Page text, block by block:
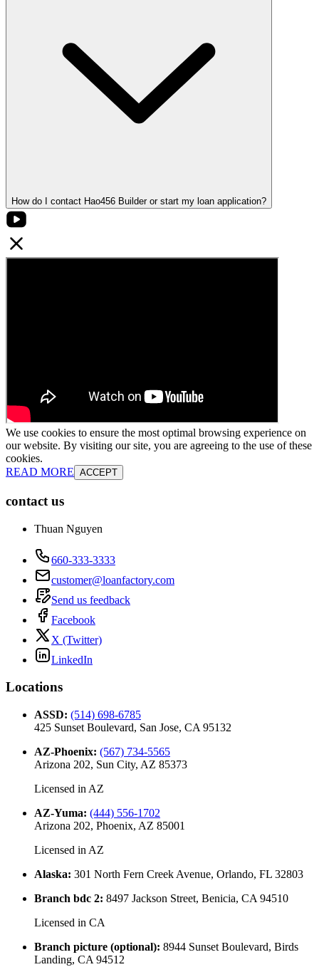
How do I contact Hao456 Builder or start my loan application?
We use cookies to ensure the most optimal browsing experience on
our website. By visiting our site, you are agreeing to the use of these
cookies.
READ MORE ACCEPT
contact us
Thuan Nguyen
660-333-3333
customer@loanfactory.com
Send us feedback
Facebook
X (Twitter)
LinkedIn
Locations
ASSD: (514) 698-6785
425 Sunset Boulevard, San Jose, CA 95132
AZ-Phoenix: (567) 734-5565
Arizona 202, Sun City, AZ 85373
Licensed in AZ
AZ-Yuma: (444) 556-1702
Arizona 202, Phoenix, AZ 85001
Licensed in AZ
Alaska: 301 North Fern Creek Avenue, Orlando, FL 32803
Branch bdc 2: 8497 Jackson Street, Benicia, CA 94510
Licensed in CA
Branch picture (optional): 8944 Sunset Boulevard, Birds
Landing, CA 94512